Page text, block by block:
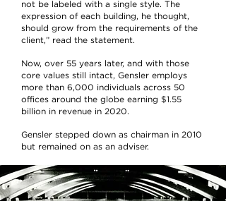
not be labeled with a single style. The
expression of each building, he thought,
should grow from the requirements of the
client,” read the statement.
Now, over 55 years later, and with those
core values still intact, Gensler employs
more than 6,000 individuals across 50
offices around the globe earning $1.55
billion in revenue in 2020.
Gensler stepped down as chairman in 2010
but remained on as an adviser.